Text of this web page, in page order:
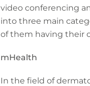
video conferencing
into three main
of them having their
mHealth
In the field of